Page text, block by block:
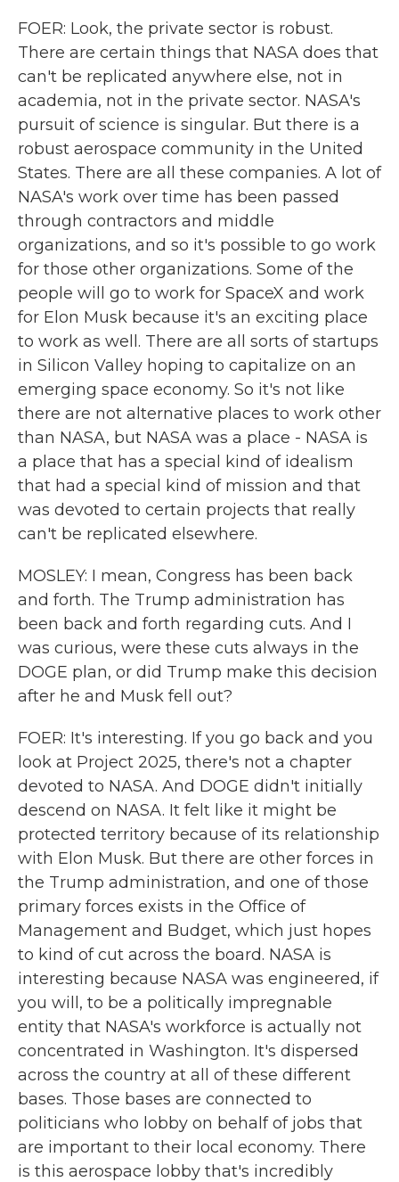
FOER: Look, the private sector is robust.
There are certain things that NASA does that
can't be replicated anywhere else, not in
academia, not in the private sector. NASA's
pursuit of science is singular. But there is a
robust aerospace community in the United
States. There are all these companies. A lot of
NASA's work over time has been passed
through contractors and middle
organizations, and so it's possible to go work
for those other organizations. Some of the
people will go to work for SpaceX and work
for Elon Musk because it's an exciting place
to work as well. There are all sorts of startups
in Silicon Valley hoping to capitalize on an
emerging space economy. So it's not like
there are not alternative places to work other
than NASA, but NASA was a place - NASA is
a place that has a special kind of idealism
that had a special kind of mission and that
was devoted to certain projects that really
can't be replicated elsewhere.
MOSLEY: I mean, Congress has been back
and forth. The Trump administration has
been back and forth regarding cuts. And I
was curious, were these cuts always in the
DOGE plan, or did Trump make this decision
after he and Musk fell out?
FOER: It's interesting. If you go back and you
look at Project 2025, there's not a chapter
devoted to NASA. And DOGE didn't initially
descend on NASA. It felt like it might be
protected territory because of its relationship
with Elon Musk. But there are other forces in
the Trump administration, and one of those
primary forces exists in the Office of
Management and Budget, which just hopes
to kind of cut across the board. NASA is
interesting because NASA was engineered, if
you will, to be a politically impregnable
entity that NASA's workforce is actually not
concentrated in Washington. It's dispersed
across the country at all of these different
bases. Those bases are connected to
politicians who lobby on behalf of jobs that
are important to their local economy. There
is this aerospace lobby that's incredibly